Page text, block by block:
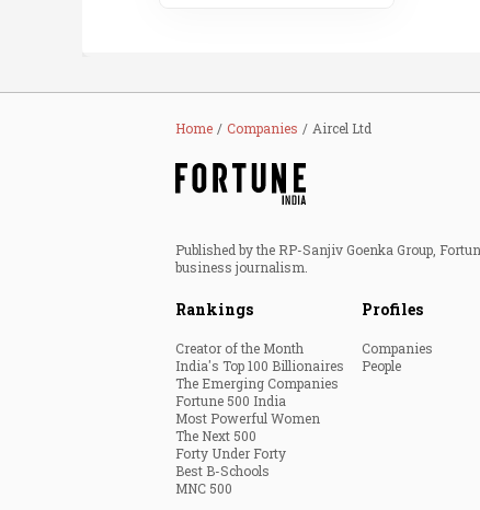
Home Companies Aircel Ltd
Published by the RP-Sanjiv Goenka Group,
business journalism.
Rankings
Creator of the Month
India's Top 100 Billionaires
The Emerging Companies
Fortune 500 India
Most Powerful Women
The Next 500
Forty Under Forty
Best B-Schools
MNC 500
Profiles
Companies
People